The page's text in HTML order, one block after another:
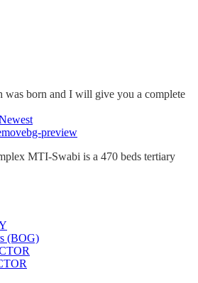
was born and I will give you a complete
MTI-Swabi is a 470 beds tertiary
(BOG)